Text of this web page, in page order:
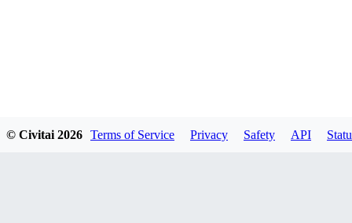
© Civitai 2026 Terms of Service Privacy Safety API